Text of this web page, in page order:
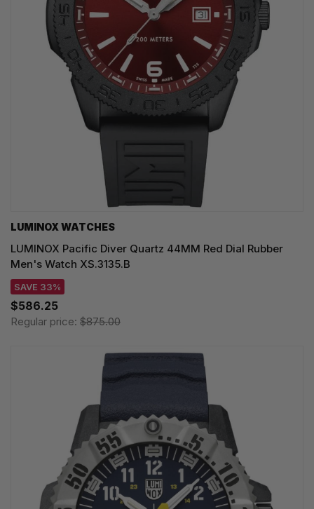
LUMINOX WATCHES
LUMINOX Pacific Diver Quartz 44MM Red Dial Rubber
Men's Watch XS.3135.B
SAVE 33%
$586.25
Regular price: $875.00